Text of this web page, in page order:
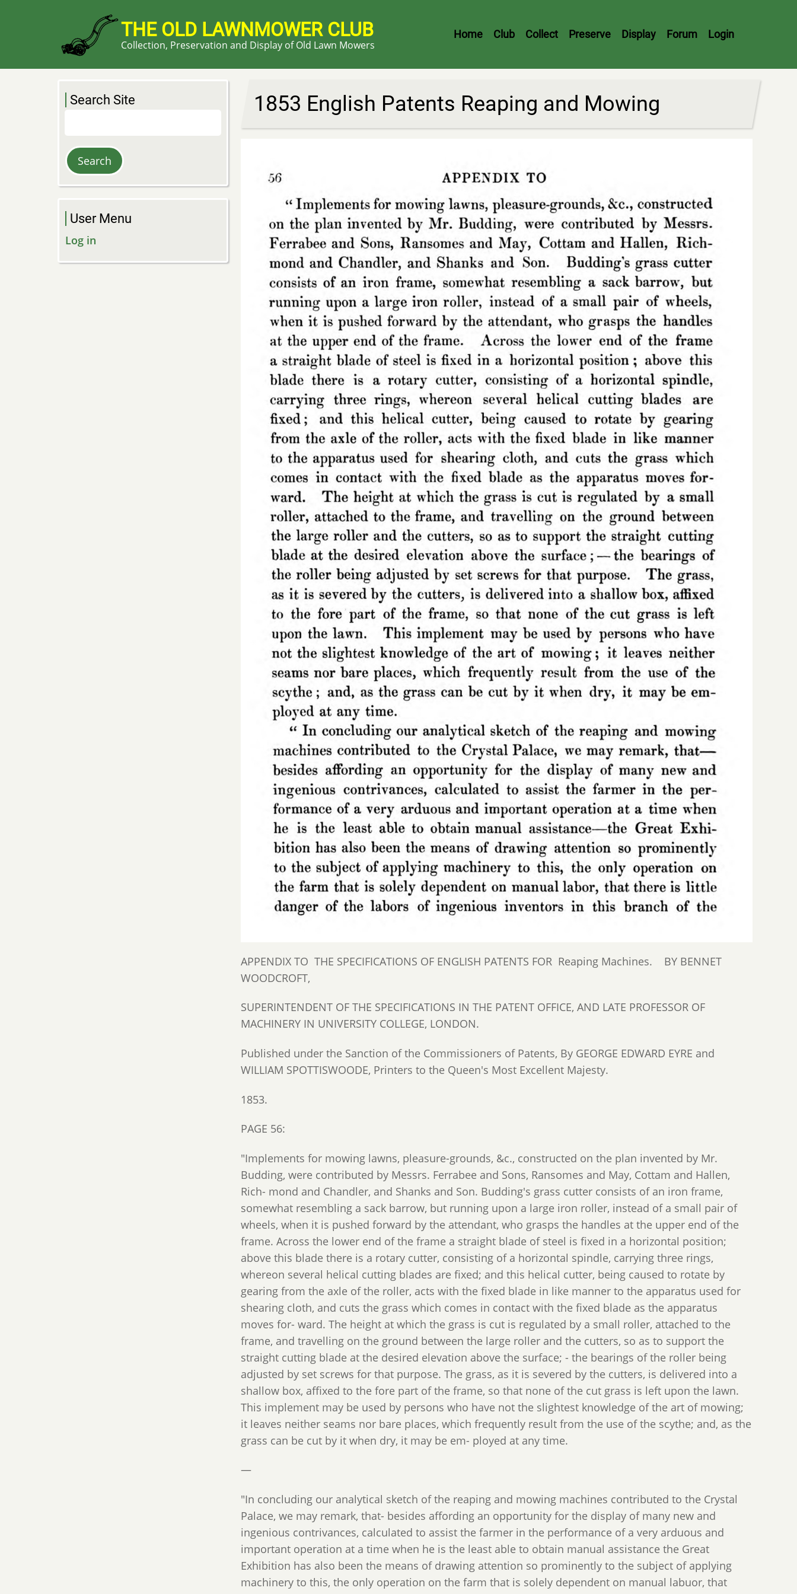
THE OLD LAWNMOWER CLUB
Collection, Preservation and Display of Old Lawn Mowers
Header
Home Club Collect Preserve Display Forum Login
1853 English Patents Reaping and Mowing
APPENDIX TO THE SPECIFICATIONS OF ENGLISH PATENTS FOR Reaping Machines. BY BENNET
WOODCROFT,
SUPERINTENDENT OF THE SPECIFICATIONS IN THE PATENT OFFICE, AND LATE PROFESSOR OF
MACHINERY IN UNIVERSITY COLLEGE, LONDON.
Published under the Sanction of the Commissioners of Patents, By GEORGE EDWARD EYRE and
WILLIAM SPOTTISWOODE, Printers to the Queen's Most Excellent Majesty.
1853.
PAGE 56:
"Implements for mowing lawns, pleasure-grounds, &c., constructed on the plan invented by Mr.
Budding, were contributed by Messrs. Ferrabee and Sons, Ransomes and May, Cottam and Hallen,
Rich- mond and Chandler, and Shanks and Son. Budding's grass cutter consists of an iron frame,
somewhat resembling a sack barrow, but running upon a large iron roller, instead of a small pair of
wheels, when it is pushed forward by the attendant, who grasps the handles at the upper end of the
frame. Across the lower end of the frame a straight blade of steel is fixed in a horizontal position;
above this blade there is a rotary cutter, consisting of a horizontal spindle, carrying three rings,
whereon several helical cutting blades are fixed; and this helical cutter, being caused to rotate by
gearing from the axle of the roller, acts with the fixed blade in like manner to the apparatus used for
shearing cloth, and cuts the grass which comes in contact with the fixed blade as the apparatus
moves for- ward. The height at which the grass is cut is regulated by a small roller, attached to the
frame, and travelling on the ground between the large roller and the cutters, so as to support the
straight cutting blade at the desired elevation above the surface; - the bearings of the roller being
adjusted by set screws for that purpose. The grass, as it is severed by the cutters, is delivered into a
shallow box, affixed to the fore part of the frame, so that none of the cut grass is left upon the lawn.
This implement may be used by persons who have not the slightest knowledge of the art of mowing;
it leaves neither seams nor bare places, which frequently result from the use of the scythe; and, as the
grass can be cut by it when dry, it may be em- ployed at any time.
—
"In concluding our analytical sketch of the reaping and mowing machines contributed to the Crystal
Palace, we may remark, that- besides affording an opportunity for the display of many new and
ingenious contrivances, calculated to assist the farmer in the performance of a very arduous and
important operation at a time when he is the least able to obtain manual assistance the Great
Exhibition has also been the means of drawing attention so prominently to the subject of applying
machinery to this, the only operation on the farm that is solely dependent on manual labuor, that
Search Site
User Menu
Log in